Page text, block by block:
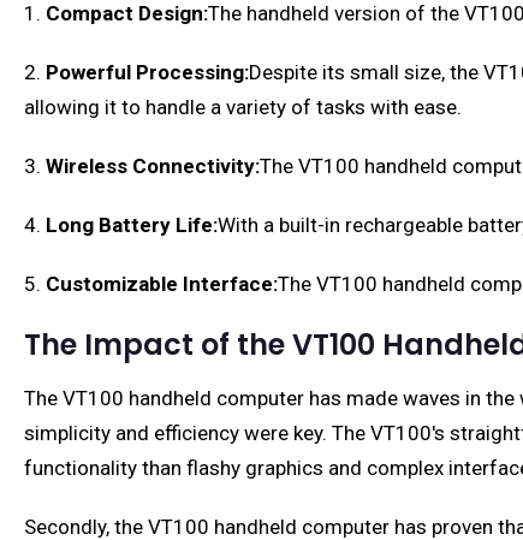
1. Compact Design:The handheld version of the
2. Powerful Processing:Despite its small size, the
allowing it to handle a variety of tasks with ease.
3. Wireless Connectivity:The VT100 handheld
4. Long Battery Life:With a built-in rechargeable
5. Customizable Interface:The VT100 handheld
The Impact of the VT100
The VT100 handheld computer has made waves in
simplicity and efficiency were key. The VT100's
functionality than flashy graphics and complex
Secondly, the VT100 handheld computer has proven